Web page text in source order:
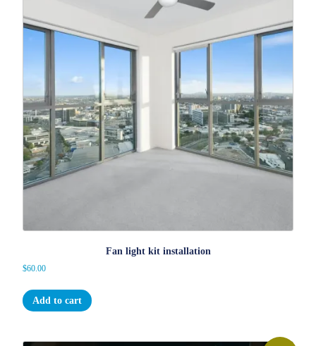
Fan light kit installation
$60.00
Add to cart